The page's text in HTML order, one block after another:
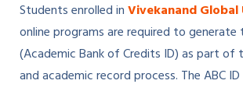
Students enrolled inVivekanand
online programs are required to generate
(Academic Bank of Credits ID) as part of
and academic record process. The ABC